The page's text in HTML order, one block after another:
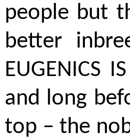
people but
better
EUGENICS
and long
top – the